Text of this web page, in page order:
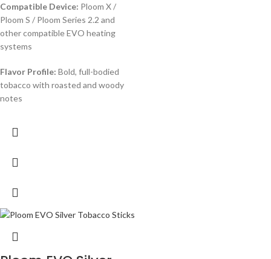
Compatible Device: Ploom X /
Ploom S / Ploom Series 2.2 and
other compatible EVO heating
systems
Flavor Profile: Bold, full-bodied
tobacco with roasted and woody
notes